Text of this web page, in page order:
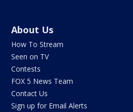
About Us
How To Stream
Seen on TV
Contests
FOX 5 News Team
Contact Us
Sign up for Email Alerts